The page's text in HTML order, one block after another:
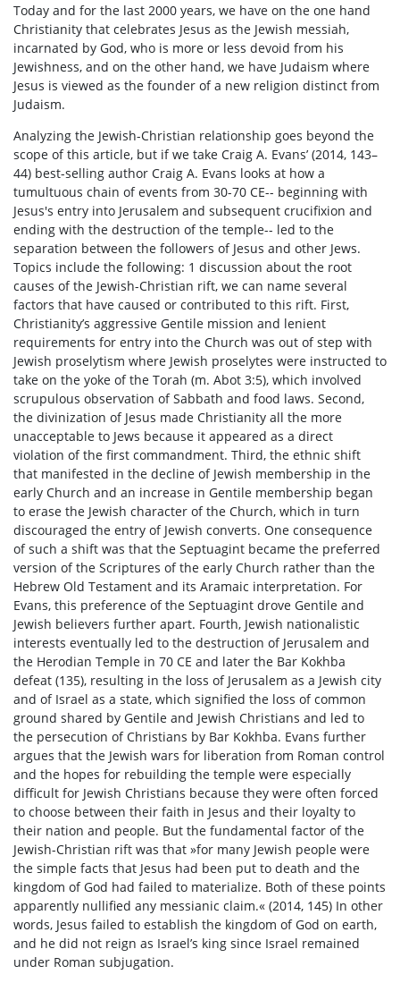
Today and for the last 2000 years, we have on the one hand
Christianity that celebrates Jesus as the Jewish messiah,
incarnated by God, who is more or less devoid from his
Jewishness, and on the other hand, we have Judaism where
Jesus is viewed as the founder of a new religion distinct from
Judaism.
Analyzing the Jewish-Christian relationship goes beyond the
scope of this article, but if we take Craig A. Evans’ (2014, 143–
44) best-selling author Craig A. Evans looks at how a
tumultuous chain of events from 30-70 CE-- beginning with
Jesus's entry into Jerusalem and subsequent crucifixion and
ending with the destruction of the temple-- led to the
separation between the followers of Jesus and other Jews.
Topics include the following: 1 discussion about the root
causes of the Jewish-Christian rift, we can name several
factors that have caused or contributed to this rift. First,
Christianity’s aggressive Gentile mission and lenient
requirements for entry into the Church was out of step with
Jewish proselytism where Jewish proselytes were instructed to
take on the yoke of the Torah (m. Abot 3:5), which involved
scrupulous observation of Sabbath and food laws. Second,
the divinization of Jesus made Christianity all the more
unacceptable to Jews because it appeared as a direct
violation of the first commandment. Third, the ethnic shift
that manifested in the decline of Jewish membership in the
early Church and an increase in Gentile membership began
to erase the Jewish character of the Church, which in turn
discouraged the entry of Jewish converts. One consequence
of such a shift was that the Septuagint became the preferred
version of the Scriptures of the early Church rather than the
Hebrew Old Testament and its Aramaic interpretation. For
Evans, this preference of the Septuagint drove Gentile and
Jewish believers further apart. Fourth, Jewish nationalistic
interests eventually led to the destruction of Jerusalem and
the Herodian Temple in 70 CE and later the Bar Kokhba
defeat (135), resulting in the loss of Jerusalem as a Jewish city
and of Israel as a state, which signified the loss of common
ground shared by Gentile and Jewish Christians and led to
the persecution of Christians by Bar Kokhba. Evans further
argues that the Jewish wars for liberation from Roman control
and the hopes for rebuilding the temple were especially
difficult for Jewish Christians because they were often forced
to choose between their faith in Jesus and their loyalty to
their nation and people. But the fundamental factor of the
Jewish-Christian rift was that »for many Jewish people were
the simple facts that Jesus had been put to death and the
kingdom of God had failed to materialize. Both of these points
apparently nullified any messianic claim.« (2014, 145) In other
words, Jesus failed to establish the kingdom of God on earth,
and he did not reign as Israel’s king since Israel remained
under Roman subjugation.